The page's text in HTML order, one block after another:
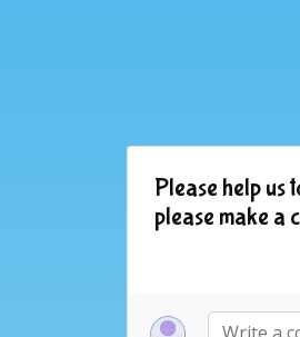
Please help us
please make a